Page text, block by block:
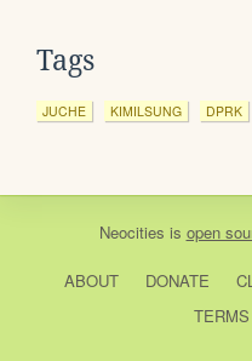
Tags
JUCHE KIMILSUNG DPRK
Neocities is open
ABOUT DONATE
TERMS